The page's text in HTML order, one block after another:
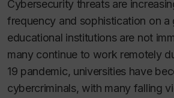
Cybersecurity threats are
frequency and sophistication on a
educational institutions are not
many continue to work remotely
19 pandemic, universities have
cybercriminals, with many falling